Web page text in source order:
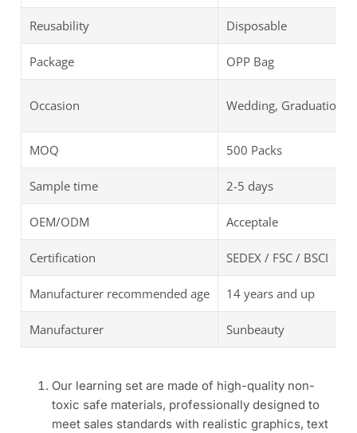
Reusability Disposable
Package OPP Bag
Occasion Wedding, Graduation,
MOQ 500 Packs
Sample time 2-5 days
OEM/ODM Acceptale
Certification SEDEX / FSC / BSCI
Manufacturer recommended age 14 years and up
Manufacturer Sunbeauty
Our learning set are made of high-quality non-
toxic safe materials, professionally designed to
meet sales standards with realistic graphics, text